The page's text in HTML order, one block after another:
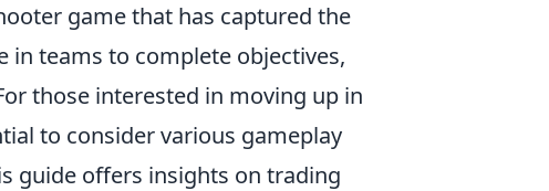
game that has captured the
in teams to complete objectives,
those interested in moving up in
to consider various gameplay
guide offers insights on trading